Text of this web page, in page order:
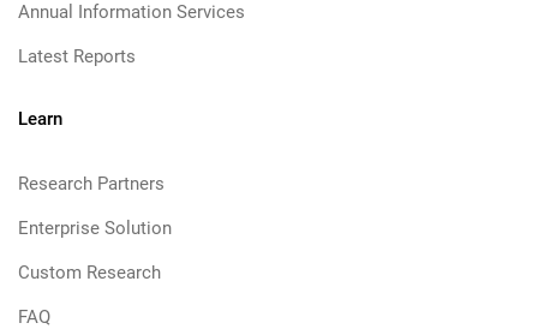
Annual Information Services
Latest Reports
Learn
Research Partners
Enterprise Solution
Custom Research
FAQ